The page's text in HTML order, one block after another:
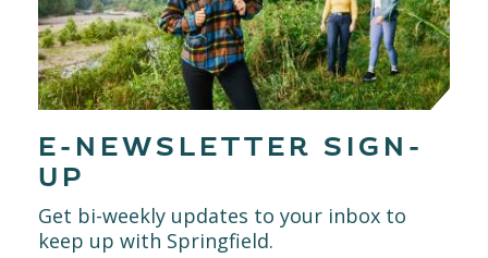
E-NEWSLETTER SIGN-
UP
Get bi-weekly updates to your inbox to
keep up with Springfield.